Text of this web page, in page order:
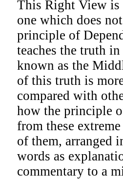
This Right View is
one which does
principle of
teaches the truth
known as the
of this truth is
compared with
how the principle
from these
of them, arranged
words as
commentary to a